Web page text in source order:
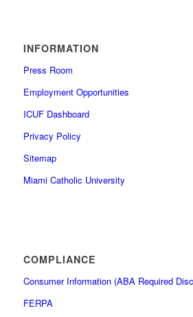
INFORMATION
Press Room
Employment Opportunities
ICUF Dashboard
Privacy Policy
Sitemap
Miami Catholic University
COMPLIANCE
Consumer Information (ABA Required
FERPA